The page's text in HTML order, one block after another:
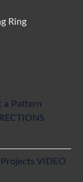
Ring
a Pattern
VIDEO